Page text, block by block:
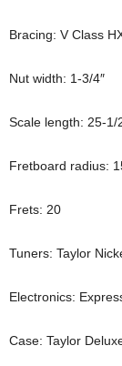
Bracing: V Class
Nut width: 1-3/4″
Scale length: 25-1/
Fretboard radius:
Frets: 20
Tuners: Taylor
Electronics:
Case: Taylor